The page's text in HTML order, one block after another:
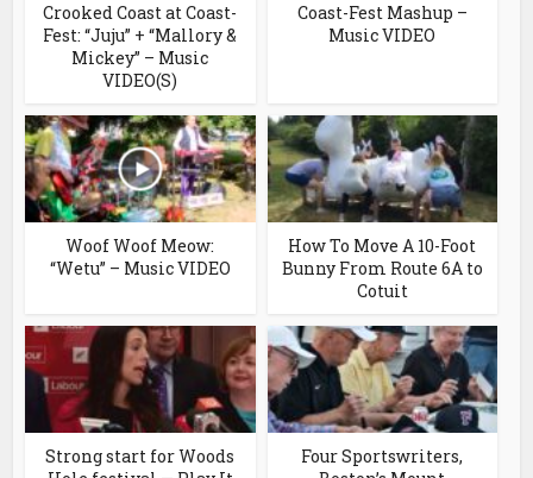
Crooked Coast at Coast-
Fest: “Juju” + “Mallory &
Mickey” – Music
VIDEO(S)
Coast-Fest Mashup –
Music VIDEO
Woof Woof Meow:
“Wetu” – Music VIDEO
How To Move A 10-Foot
Bunny From Route 6A to
Cotuit
Strong start for Woods
Four Sportswriters,